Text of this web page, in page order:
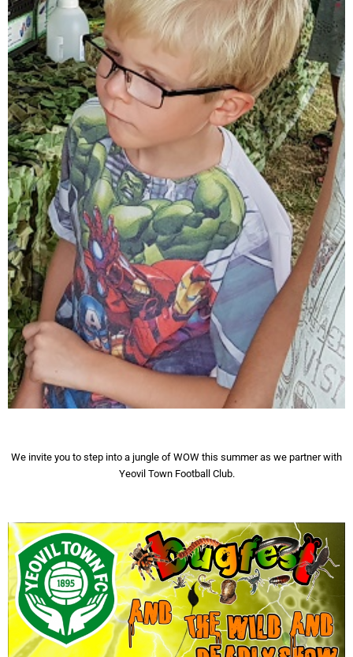
We invite you to step into a jungle of WOW this summer as we partner with
Yeovil Town Football Club.